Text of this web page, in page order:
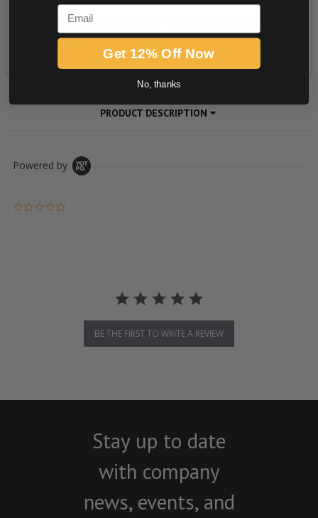
PRODUCT DESCRIPTION
Powered by
BE THE FIRST TO WRITE A REVIEW
Stay up to date
with company
news, events, and
Email
Get 12% Off Now
No, thanks